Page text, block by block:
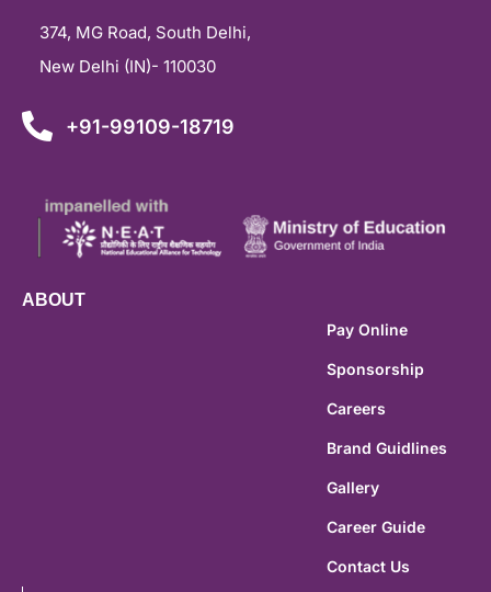
374, MG Road, South Delhi,
New Delhi (IN)- 110030
+91-99109-18719
ABOUT
Pay Online
Sponsorship
Careers
Brand Guidlines
Gallery
Career Guide
Contact Us